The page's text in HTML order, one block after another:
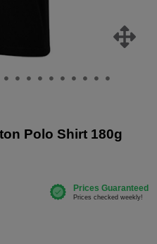
Polo Shirt 180g